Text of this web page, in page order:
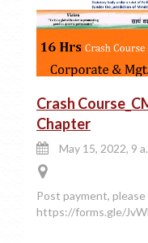
Crash
Chapter
May 15, 2022, 9
Post payment,
https://forms.gle/